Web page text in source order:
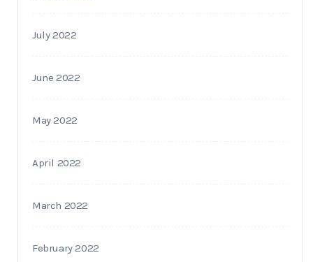
July 2022
June 2022
May 2022
April 2022
March 2022
February 2022